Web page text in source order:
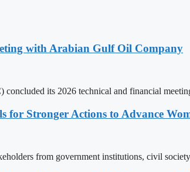
with Arabian Gulf Oil Company
its 2026 technical and financial
Stronger Actions to Advance
from government institutions, civil